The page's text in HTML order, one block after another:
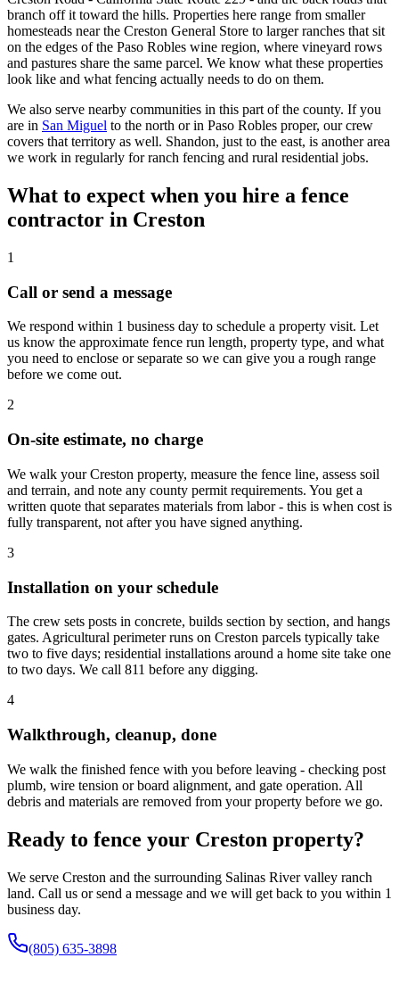
branch off it toward the hills. Properties here range from smaller
homesteads near the Creston General Store to larger ranches that sit
on the edges of the Paso Robles wine region, where vineyard rows
and pastures share the same parcel. We know what these properties
look like and what fencing actually needs to do on them.
We also serve nearby communities in this part of the county. If you
are in San Miguel to the north or in Paso Robles proper, our crew
covers that territory as well. Shandon, just to the east, is another area
we work in regularly for ranch fencing and rural residential jobs.
What to expect when you hire a fence
contractor in Creston
1
Call or send a message
We respond within 1 business day to schedule a property visit. Let
us know the approximate fence run length, property type, and what
you need to enclose or separate so we can give you a rough range
before we come out.
2
On-site estimate, no charge
We walk your Creston property, measure the fence line, assess soil
and terrain, and note any county permit requirements. You get a
written quote that separates materials from labor - this is when cost is
fully transparent, not after you have signed anything.
3
Installation on your schedule
The crew sets posts in concrete, builds section by section, and hangs
gates. Agricultural perimeter runs on Creston parcels typically take
two to five days; residential installations around a home site take one
to two days. We call 811 before any digging.
4
Walkthrough, cleanup, done
We walk the finished fence with you before leaving - checking post
plumb, wire tension or board alignment, and gate operation. All
debris and materials are removed from your property before we go.
Ready to fence your Creston property?
We serve Creston and the surrounding Salinas River valley ranch
land. Call us or send a message and we will get back to you within 1
business day.
(805) 635-3898